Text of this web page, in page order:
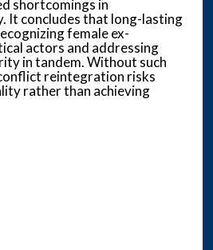
shortcomings in
It concludes that long-lasting
female ex-
actors and addressing
in tandem. Without such
reintegration risks
rather than achieving